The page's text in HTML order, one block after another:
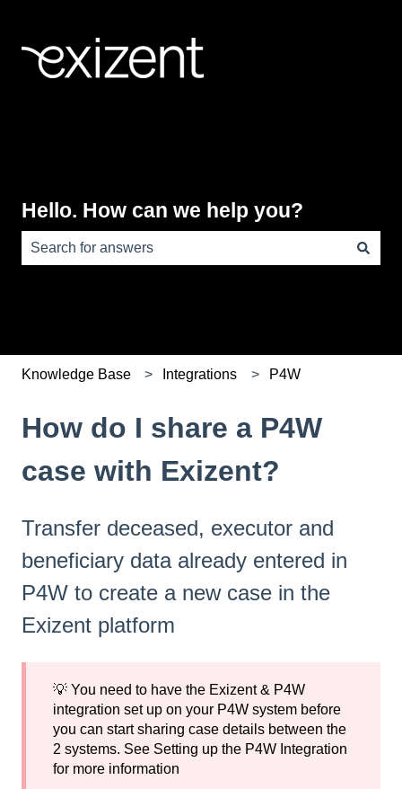
Hello. How can we help you?
Knowledge Base Integrations P4W
How do I share a P4W
case with Exizent?
Transfer deceased, executor and
beneficiary data already entered in
P4W to create a new case in the
Exizent platform
💡 You need to have the Exizent & P4W
integration set up on your P4W system before
you can start sharing case details between the
2 systems. See Setting up the P4W Integration
for more information